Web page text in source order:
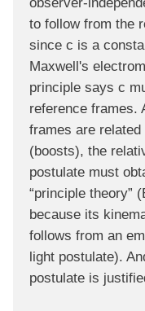
to follow from the
since c is a
Maxwell's
principle says c
reference frames.
frames are
(boosts), the
postulate must
“principle theory”
because its
follows from an
light postulate).
postulate is